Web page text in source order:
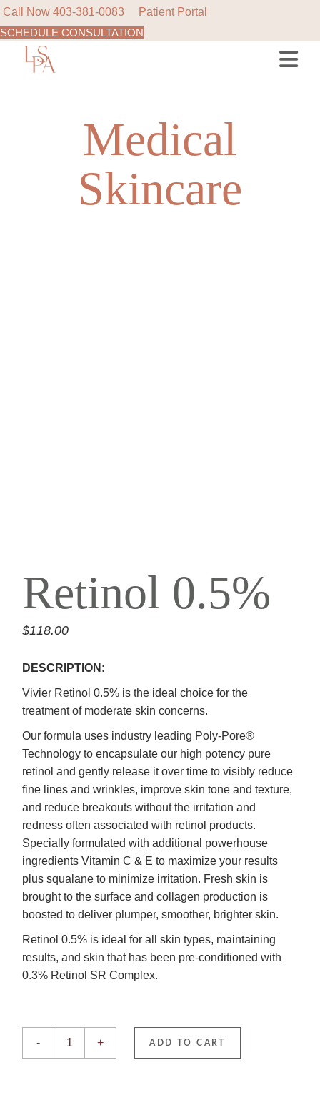
Call Now 403-381-0083
Patient Portal
SCHEDULE CONSULTATION
Medical
Skincare
Retinol 0.5%
$118.00
DESCRIPTION:
Vivier Retinol 0.5% is the ideal choice for the
treatment of moderate skin concerns.
Our formula uses industry leading Poly-Pore®
Technology to encapsulate our high potency pure
retinol and gently release it over time to visibly reduce
fine lines and wrinkles, improve skin tone and texture,
and reduce breakouts without the irritation and
redness often associated with retinol products.
Specially formulated with additional powerhouse
ingredients Vitamin C & E to maximize your results
plus squalane to minimize irritation. Fresh skin is
brought to the surface and collagen production is
boosted to deliver plumper, smoother, brighter skin.
Retinol 0.5% is ideal for all skin types, maintaining
results, and skin that has been pre-conditioned with
0.3% Retinol SR Complex.
Retinol 0.5% quantity
-
+ ADD TO CART